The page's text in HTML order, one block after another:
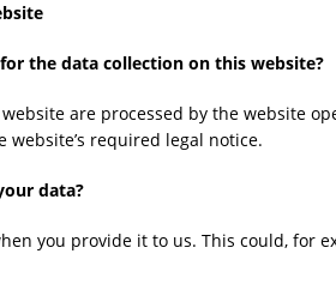
the data collection on this website?
are processed by the website
required legal notice.
data?
you provide it to us. This could, for